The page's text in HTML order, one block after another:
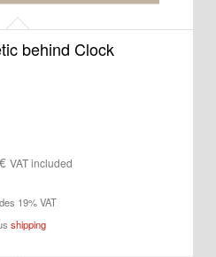
behind Clock
€ VAT included
19% VAT
shipping